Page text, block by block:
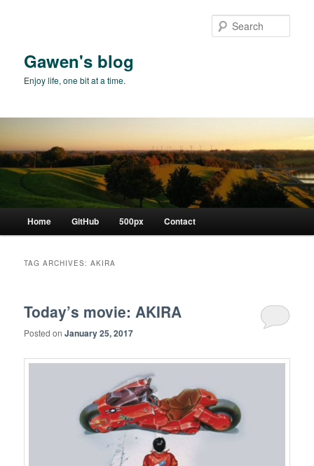
Gawen's blog
Enjoy life, one bit at a time.
Home GitHub 500px Contact
TAG ARCHIVES:AKIRA
Today’s movie: AKIRA
Posted onJanuary 25, 2017